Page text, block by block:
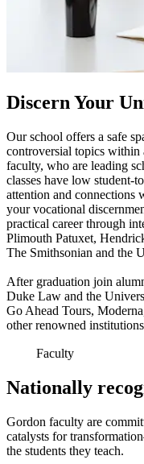
Discern Your
Our school offers a safe
controversial topics
faculty, who are leading
classes have low student-
attention and connections
your vocational
practical career through
Plimouth Patuxet,
The Smithsonian and the
After graduation join
Duke Law and the
Go Ahead Tours,
other renowned
Faculty
Nationally
Gordon faculty are
catalysts for
the students they teach.